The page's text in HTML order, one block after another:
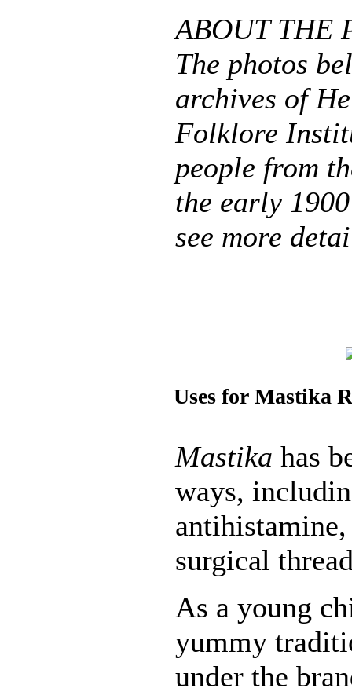
ABOUT THE
The photos
archives of
Folklore
people from
the early
see more
Uses for Mastika
Mastika has
ways,
surgical
As a young
yummy
under the